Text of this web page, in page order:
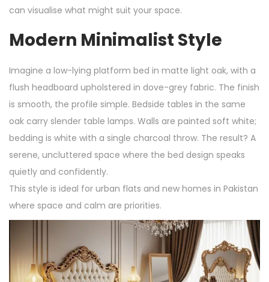
can visualise what might suit your space.
Modern Minimalist Style
Imagine a low-lying platform bed in matte light oak, with a
flush headboard upholstered in dove-grey fabric. The finish
is smooth, the profile simple. Bedside tables in the same
oak carry slender table lamps. Walls are painted soft white;
bedding is white with a single charcoal throw. The result? A
serene, uncluttered space where the bed design speaks
quietly and confidently.
This style is ideal for urban flats and new homes in Pakistan
where space and calm are priorities.